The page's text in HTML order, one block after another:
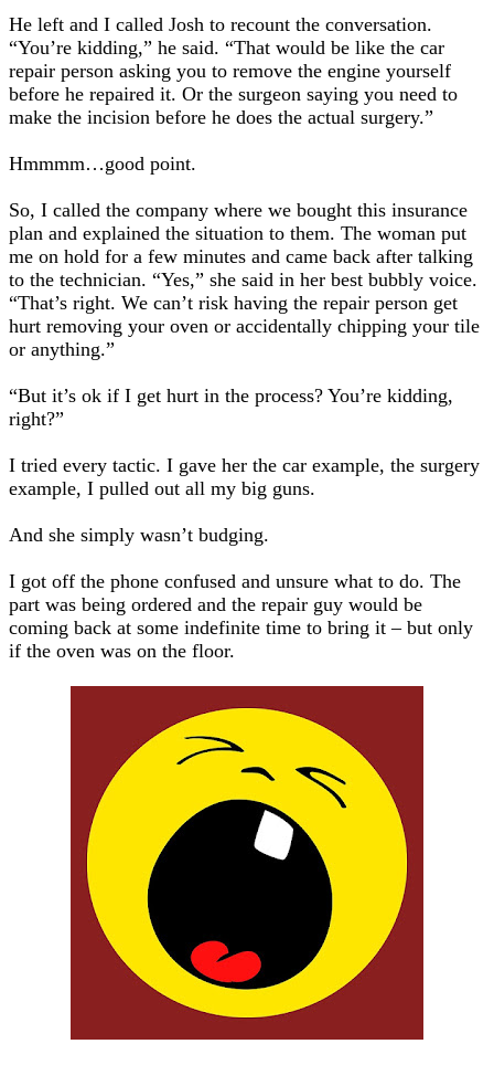
He left and I called Josh to recount the conversation.
“You’re kidding,” he said. “That would be like the car
repair person asking you to remove the engine yourself
before he repaired it. Or the surgeon saying you need to
make the incision before he does the actual surgery.”
Hmmmm…good point.
So, I called the company where we bought this insurance
plan and explained the situation to them. The woman put
me on hold for a few minutes and came back after talking
to the technician. “Yes,” she said in her best bubbly voice.
“That’s right. We can’t risk having the repair person get
hurt removing your oven or accidentally chipping your tile
or anything.”
“But it’s ok if I get hurt in the process? You’re kidding,
right?”
I tried every tactic. I gave her the car example, the surgery
example, I pulled out all my big guns.
And she simply wasn’t budging.
I got off the phone confused and unsure what to do. The
part was being ordered and the repair guy would be
coming back at some indefinite time to bring it – but only
if the oven was on the floor.